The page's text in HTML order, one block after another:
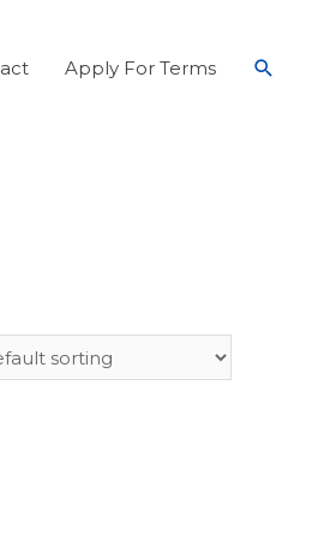
Apply For Terms